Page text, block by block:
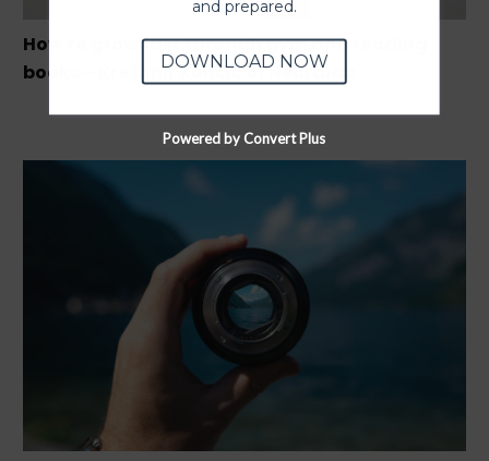
How to grow fast through gym and reading
books – Krešimir Končić of Neuralab
and prepared.
DOWNLOAD NOW
Powered by Convert Plus